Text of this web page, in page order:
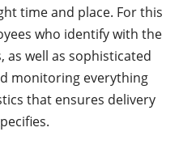
time and place. For this
who identify with the
well as sophisticated
monitoring everything
that ensures delivery